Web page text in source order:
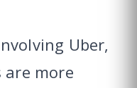
Uber,
are more